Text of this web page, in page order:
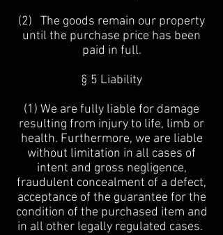
(2) The goods remain our property
until the purchase price has been
paid in full.
§ 5 Liability
(1) We are fully liable for damage
resulting from injury to life, limb or
health. Furthermore, we are liable
without limitation in all cases of
intent and gross negligence,
fraudulent concealment of a defect,
acceptance of the guarantee for the
condition of the purchased item and
in all other legally regulated cases.